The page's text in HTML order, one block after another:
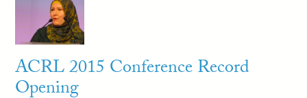
ACRL 2015 Conference Record
Opening